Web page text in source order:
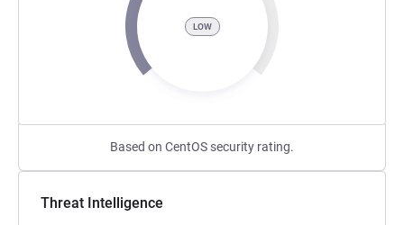
LOW
Based on CentOS security rating.
Threat Intelligence